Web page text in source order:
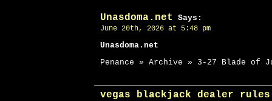
Unasdoma.net Says:
June 20th, 2026 at 5:48 pm
Unasdoma.net
Penance » Archive » 3-27 Blade of
vegas blackjack dealer rules